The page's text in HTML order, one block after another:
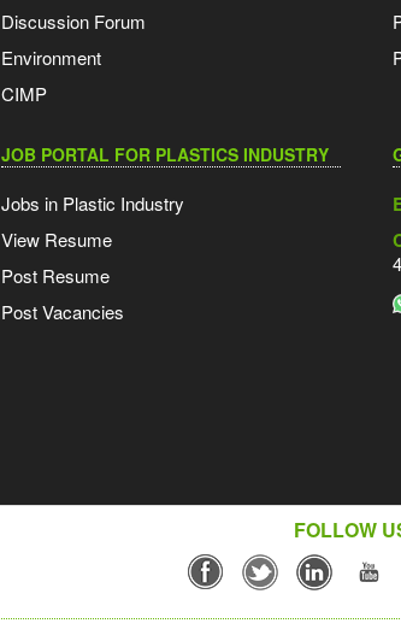
Discussion Forum
Environment
CIMP
JOB PORTAL FOR PLASTICS INDUSTRY
Jobs in Plastic Industry
View Resume
Post Resume
Post Vacancies
FOLLOW